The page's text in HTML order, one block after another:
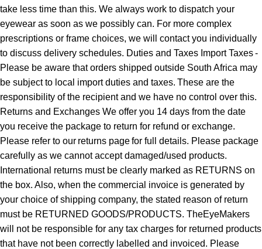
take less time than this. We always work to dispatch your
eyewear as soon as we possibly can. For more complex
prescriptions or frame choices, we will contact you individually
to discuss delivery schedules. Duties and Taxes Import Taxes -
Please be aware that orders shipped outside South Africa may
be subject to local import duties and taxes. These are the
responsibility of the recipient and we have no control over this.
Returns and Exchanges We offer you 14 days from the date
you receive the package to return for refund or exchange.
Please refer to our returns page for full details. Please package
carefully as we cannot accept damaged/used products.
International returns must be clearly marked as RETURNS on
the box. Also, when the commercial invoice is generated by
your choice of shipping company, the stated reason of return
must be RETURNED GOODS/PRODUCTS. TheEyeMakers
will not be responsible for any tax charges for returned products
that have not been correctly labelled and invoiced. Please